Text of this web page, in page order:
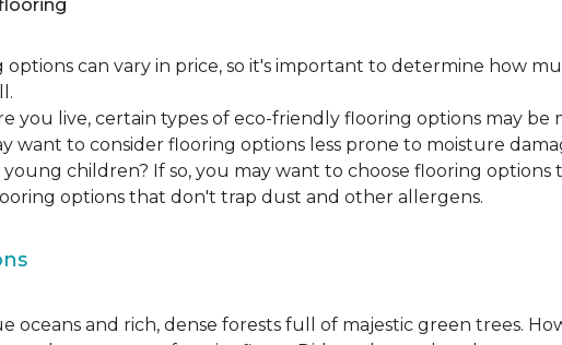
can vary in price, so it's important to determine how
live, certain types of eco-friendly flooring options may be
want to consider flooring options less prone to moisture
children? If so, you may want to choose flooring options
options that don't trap dust and other allergens.
and rich, dense forests full of majestic green trees.